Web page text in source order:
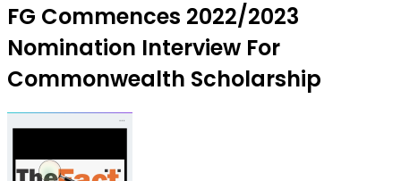
FG Commences 2022/2023
Nomination Interview For
Commonwealth Scholarship